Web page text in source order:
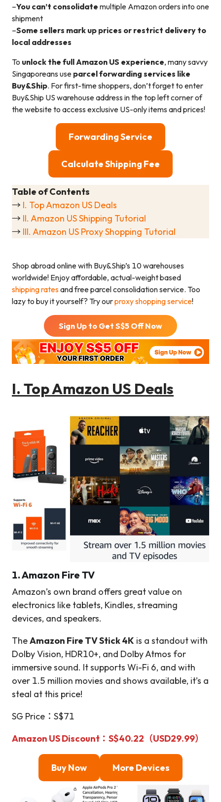
–You can’t consolidate multiple Amazon orders into one
shipment
–Some sellers mark up prices or restrict delivery to
local addresses
To unlock the full Amazon US experience, many savvy
Singaporeans use parcel forwarding services like
Buy&Ship. For first-time shoppers, don’t forget to enter
Buy&Ship US warehouse address in the top left corner of
the website to access exclusive US-only items and prices!
Forwarding Service
Calculate Shipping Fee
Table of Contents
→ I. Top Amazon US Deals
→ II. Amazon US Shipping Tutorial
→ III. Amazon US Proxy Shopping Tutorial
Shop abroad online with Buy&Ship’s 10 warehouses
worldwide! Enjoy affordable, actual-weight based
shipping ratesand free parcel consolidation service. Too
lazy to buy it yourself? Try ourproxy shopping service!
Sign Up to Get S$5 Off Now
I. Top Amazon US Deals
1. Amazon Fire TV
Amazon’s own brand offers great value on
electronics like tablets, Kindles, streaming
devices, and speakers.
TheAmazon Fire TV Stick 4K is a standout with
Dolby Vision, HDR10+, and Dolby Atmos for
immersive sound. It supports Wi-Fi 6, and with
over 1.5 million movies and shows available, it’s a
steal at this price!
SG Price：S$71
Amazon US Discount ：S$40.22（USD29.99）
Buy Now More Devices